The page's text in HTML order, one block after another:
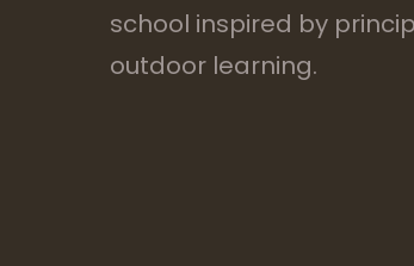
school inspired by
outdoor learning.